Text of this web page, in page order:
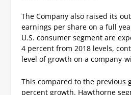
The Company also raised its
earnings per share on a full
U.S. consumer segment are
4 percent from 2018 levels,
level of growth on a company-
This compared to the previous
percent growth. Hawthorne